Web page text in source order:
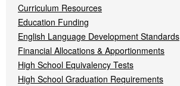
Curriculum Resources
Education Funding
English Language Development Standards
Financial Allocations & Apportionments
High School Equivalency Tests
High School Graduation Requirements